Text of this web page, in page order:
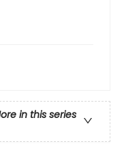
in this series